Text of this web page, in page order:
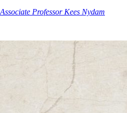
Associate Professor Kees Nydam